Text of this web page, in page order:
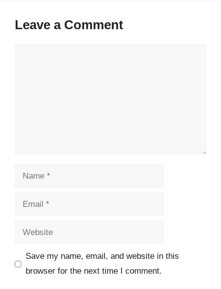
Leave a Comment
Name
Email
Website
Save my name, email, and website in this
browser for the next time I comment.